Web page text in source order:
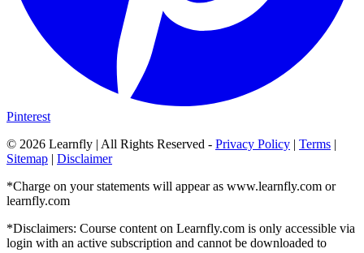
Pinterest
© 2026 Learnfly | All Rights Reserved - Privacy Policy | Terms |
Sitemap | Disclaimer
*Charge on your statements will appear as www.learnfly.com or
learnfly.com
*Disclaimers: Course content on Learnfly.com is only accessible via
login with an active subscription and cannot be downloaded to